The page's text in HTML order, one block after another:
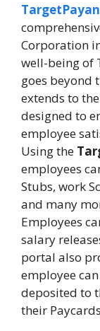
Corporation
well-being of
goes beyond
extends to
designed to
employee
Using the
employees
Stubs, work
and many
Employees
salary
portal also
employee
deposited to
their